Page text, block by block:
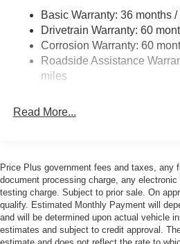
Accent and Black Bumper
Compact Spare Tire Mounted
Deep Tinted Glass
Front Fog Lamps
Headlights-Automatic
Lip Spoiler
Perimeter/Approach Lights
Power Liftgate Rear Cargo
Speed Sensitive Variable
Basic Warranty: 36 months
Drivetrain Warranty: 60
Corrosion Warranty: 60
Roadside Assistance
miles
Read More...
Price Plus government fees and taxes, any
document processing charge, any
testing charge. Subject to prior sale. On
qualify. Estimated Monthly Payment will
and will be determined upon actual vehicle
estimates and subject to credit approval.